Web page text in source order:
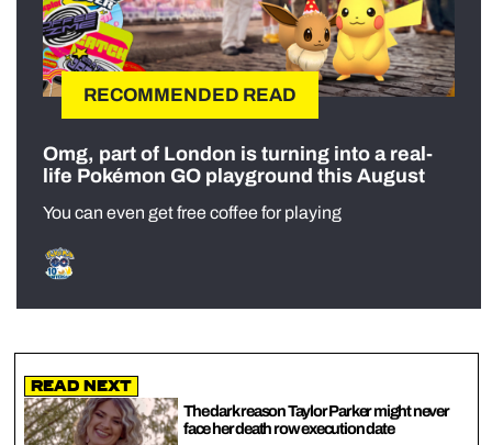
RECOMMENDED READ
Omg, part of London is turning into a real-
life Pokémon GO playground this August
You can even get free coffee for playing
Read Next
The dark reason Taylor Parker might never
face her death row execution date